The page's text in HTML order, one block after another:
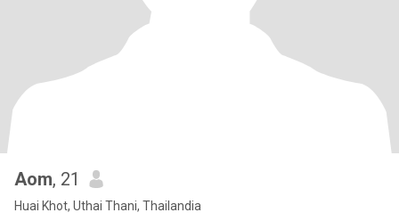
Aom, 21
Huai Khot, Uthai Thani, Thailandia